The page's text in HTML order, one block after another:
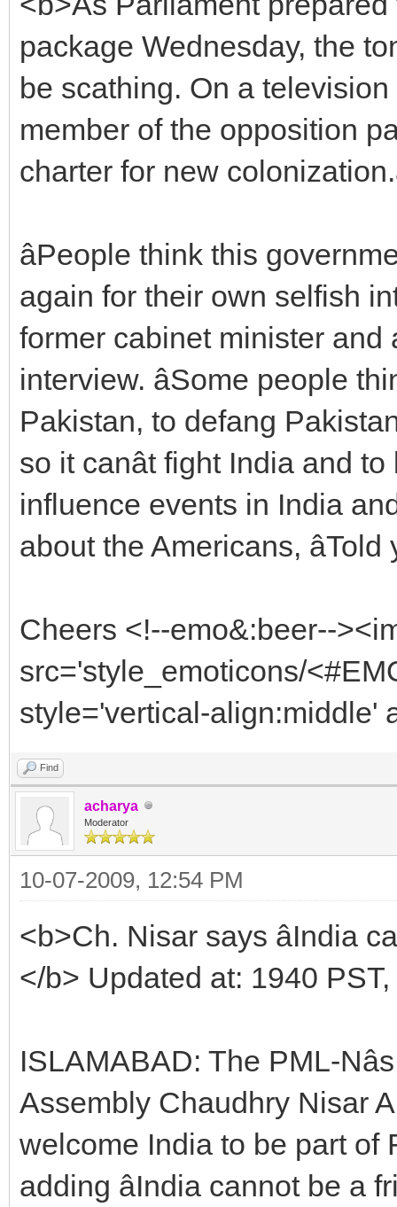
package Wednesday, the
be scathing. On a
member of the opposition
charter for new
âPeople think this
again for their own selfish
former cabinet minister
interview. âSome people
Pakistan, to defang
so it canât fight India and
influence events in India
about the Americans, âTold
Cheers <!--emo&:beer--
src='style_emoticons/
style='vertical-align:middle'
Find
acharya
Moderator
10-07-2009, 12:54 PM
<b>Ch. Nisar says âIndia
</b> Updated at: 1940
ISLAMABAD: The PML-
Assembly Chaudhry Nisar
welcome India to be part of
adding âIndia cannot be a